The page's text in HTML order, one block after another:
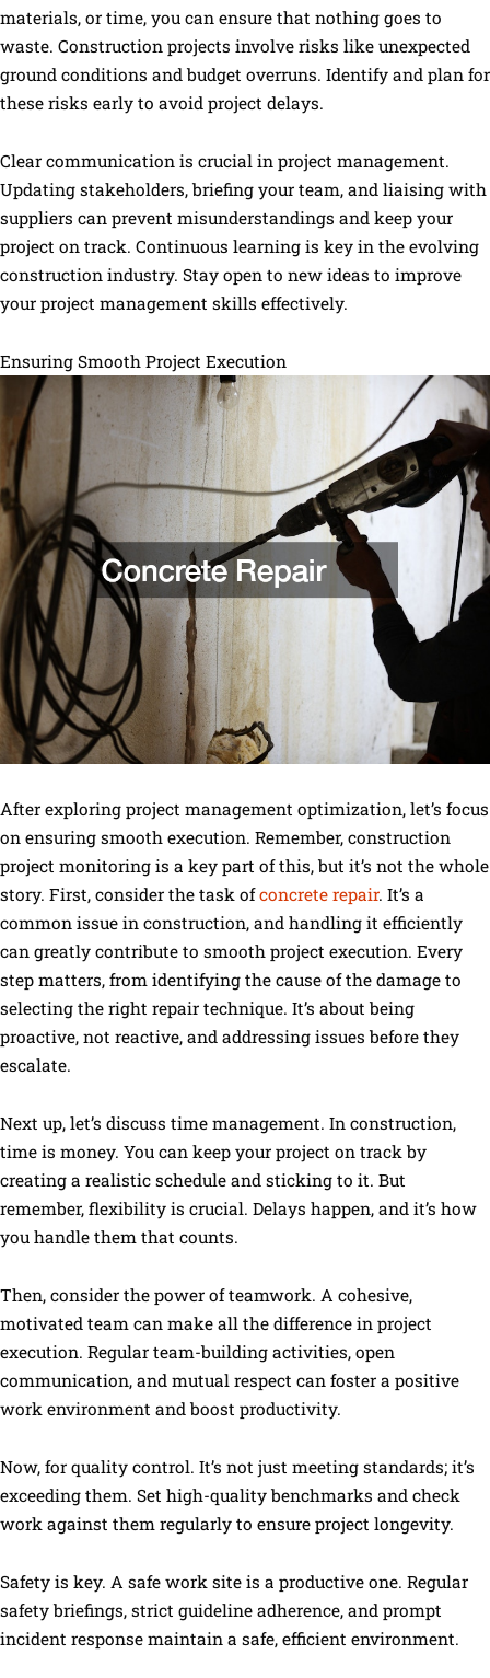
materials, or time, you can ensure that nothing goes to
waste. Construction projects involve risks like unexpected
ground conditions and budget overruns. Identify and plan for
these risks early to avoid project delays.
Clear communication is crucial in project management.
Updating stakeholders, briefing your team, and liaising with
suppliers can prevent misunderstandings and keep your
project on track. Continuous learning is key in the evolving
construction industry. Stay open to new ideas to improve
your project management skills effectively.
Ensuring Smooth Project Execution
After exploring project management optimization, let’s focus
on ensuring smooth execution. Remember, construction
project monitoring is a key part of this, but it’s not the whole
story. First, consider the task ofconcrete repair. It’s a
common issue in construction, and handling it efficiently
can greatly contribute to smooth project execution. Every
step matters, from identifying the cause of the damage to
selecting the right repair technique. It’s about being
proactive, not reactive, and addressing issues before they
escalate.
Next up, let’s discuss time management. In construction,
time is money. You can keep your project on track by
creating a realistic schedule and sticking to it. But
remember, flexibility is crucial. Delays happen, and it’s how
you handle them that counts.
Then, consider the power of teamwork. A cohesive,
motivated team can make all the difference in project
execution. Regular team-building activities, open
communication, and mutual respect can foster a positive
work environment and boost productivity.
Now, for quality control. It’s not just meeting standards; it’s
exceeding them. Set high-quality benchmarks and check
work against them regularly to ensure project longevity.
Safety is key. A safe work site is a productive one. Regular
safety briefings, strict guideline adherence, and prompt
incident response maintain a safe, efficient environment.